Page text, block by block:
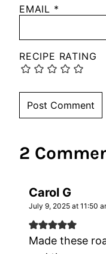
EMAIL *
RECIPE RATING
2
Carol G
July 9, 2025 at 11:50
Made these